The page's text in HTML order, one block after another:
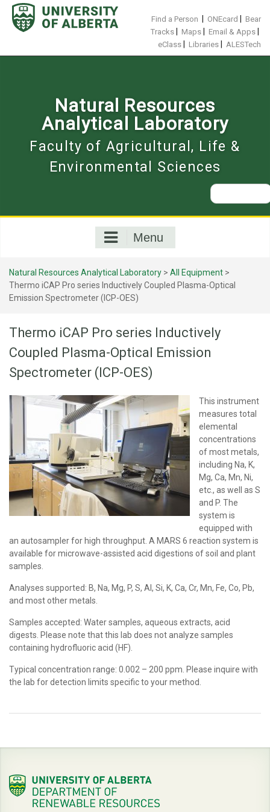
Skip
content
Find a Person ONEcard
Bear
Tracks
Maps Email & Apps
eClass Libraries ALESTech
Natural Resources
Analytical Laboratory
Faculty of Agricultural, Life &
Environmental Sciences
Search
for:
Menu
Natural Resources Analytical Laboratory > All Equipment >
Thermo iCAP Pro series Inductively Coupled Plasma-Optical
Emission Spectrometer (ICP-OES)
Thermo iCAP Pro series Inductively
Coupled Plasma-Optical Emission
Spectrometer (ICP-OES)
This instrument
measures total
elemental
concentrations
of most metals,
including Na, K,
Mg, Ca, Mn, Ni,
etc., as well as S
and P. The
system is
equipped with
an autosampler for high throughput. A MARS 6 reaction system is
available for microwave-assisted acid digestions of soil and plant
samples.
Analyses supported: B, Na, Mg, P, S, Al, Si, K, Ca, Cr, Mn, Fe, Co, Pb,
and most other metals.
Samples accepted: Water samples, aqueous extracts, acid
digests. Please note that this lab does not analyze samples
containing hydrofluoric acid (HF).
Typical concentration range: 0.002 – 200 ppm. Please inquire with
the lab for detection limits specific to your method.